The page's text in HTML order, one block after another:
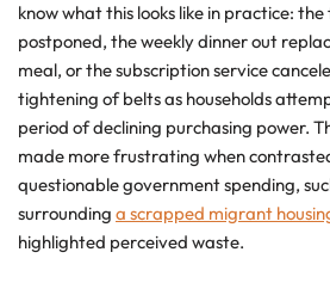
know what this looks like in practice:
postponed, the weekly dinner out
meal, or the subscription service
tightening of belts as households
period of declining purchasing power.
made more frustrating when
questionable government spending,
surrounding a scrapped migrant
highlighted perceived waste.